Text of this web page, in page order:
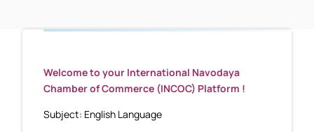
Welcome to your International Navodaya
Chamber of Commerce (INCOC) Platform !
Subject: English Language